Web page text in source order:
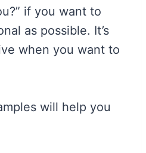
if you want to
as possible. It’s
when you want to
will help you